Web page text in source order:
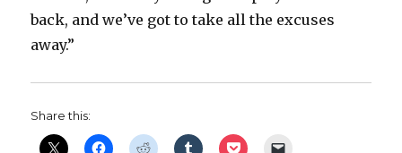
back, and we’ve got to take all the excuses
away.”
Share this: